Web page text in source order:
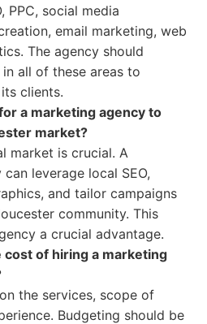
PPC, social media
email marketing, web
The agency should
all of these areas to
clients.
a marketing agency to
market?
market is crucial. A
leverage local SEO,
and tailor campaigns
community. This
a crucial advantage.
cost of hiring a marketing
the services, scope of
Budgeting should be